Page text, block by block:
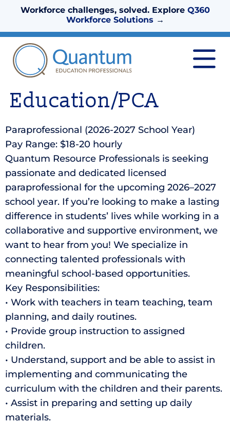
Workforce challenges, solved. Explore Q360
Workforce Solutions →
Education/PCA
Paraprofessional (2026-2027 School Year)
Pay Range: $18-20 hourly
Quantum Resource Professionals is seeking
passionate and dedicated licensed
paraprofessional for the upcoming 2026–2027
school year. If you’re looking to make a lasting
difference in students’ lives while working in a
collaborative and supportive environment, we
want to hear from you! We specialize in
connecting talented professionals with
meaningful school-based opportunities.
Key Responsibilities:
• Work with teachers in team teaching, team
planning, and daily routines.
• Provide group instruction to assigned
children.
• Understand, support and be able to assist in
implementing and communicating the
curriculum with the children and their parents.
• Assist in preparing and setting up daily
materials.